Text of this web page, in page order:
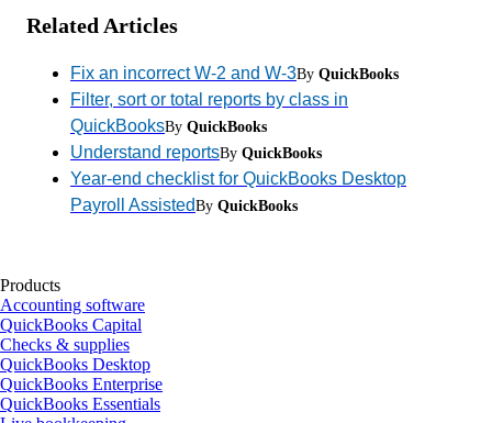
Related Articles
Fix an incorrect W-2 and W-3By QuickBooks
Filter, sort or total reports by class in
QuickBooksBy QuickBooks
Understand reportsBy QuickBooks
Year-end checklist for QuickBooks Desktop
Payroll AssistedBy QuickBooks
Products
Accounting software
QuickBooks Capital
Checks & supplies
QuickBooks Desktop
QuickBooks Enterprise
QuickBooks Essentials